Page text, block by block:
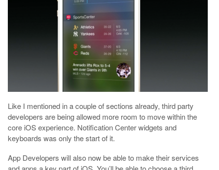
Like I mentioned in a couple of sections already, third party
developers are being allowed more room to move within the
core iOS experience. Notification Center widgets and
keyboards was only the start of it.
App Developers will also now be able to make their services